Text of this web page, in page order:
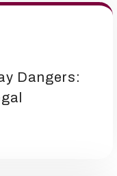
Dangers: